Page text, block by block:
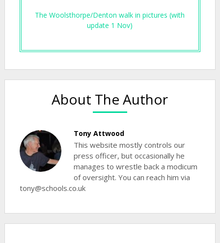
The Woolsthorpe/Denton walk in pictures (with
update 1 Nov)
About The Author
Tony Attwood
This website mostly controls our
press officer, but occasionally he
manages to wrestle back a modicum
of oversight. You can reach him via
tony@schools.co.uk